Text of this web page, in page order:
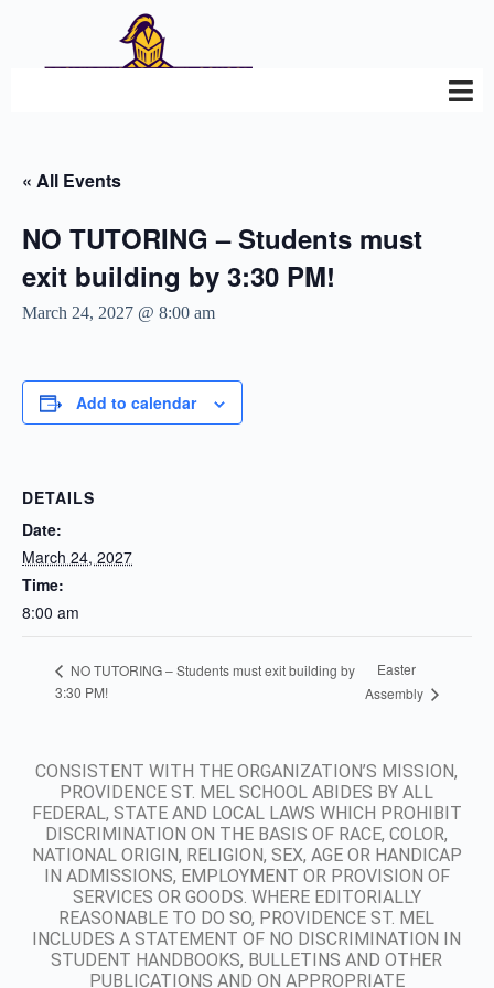
« All Events
NO TUTORING – Students must
exit building by 3:30 PM!
March 24, 2027 @ 8:00 am
Add to calendar
DETAILS
Date:
March 24, 2027
Time:
8:00 am
NO TUTORING – Students must exit building by
3:30 PM!
Easter
Assembly
CONSISTENT WITH THE ORGANIZATION’S MISSION,
PROVIDENCE ST. MEL SCHOOL ABIDES BY ALL
FEDERAL, STATE AND LOCAL LAWS WHICH PROHIBIT
DISCRIMINATION ON THE BASIS OF RACE, COLOR,
NATIONAL ORIGIN, RELIGION, SEX, AGE OR HANDICAP
IN ADMISSIONS, EMPLOYMENT OR PROVISION OF
SERVICES OR GOODS. WHERE EDITORIALLY
REASONABLE TO DO SO, PROVIDENCE ST. MEL
INCLUDES A STATEMENT OF NO DISCRIMINATION IN
STUDENT HANDBOOKS, BULLETINS AND OTHER
PUBLICATIONS AND ON APPROPRIATE